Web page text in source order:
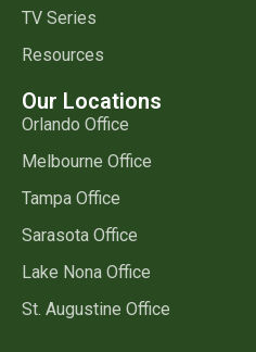
TV Series
Resources
Our Locations
Orlando Office
Melbourne Office
Tampa Office
Sarasota Office
Lake Nona Office
St. Augustine Office